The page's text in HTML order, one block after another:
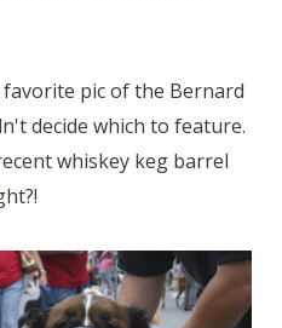
pic of the Bernard
decide which to feature.
whiskey keg barrel